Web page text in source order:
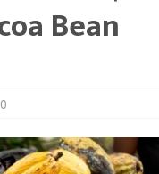
Bean
0